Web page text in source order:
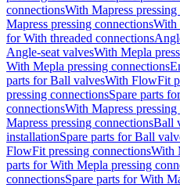
connectionsWith Mapress
Mapress pressing connectionsWith
for With threaded connections
Angle-seat valvesWith Mepla
With Mepla pressing connections
parts for Ball valvesWith FlowFit
pressing connectionsSpare parts
connectionsWith Mapress
Mapress pressing connectionsBall
installationSpare parts for Ball
FlowFit pressing connectionsWith
parts for With Mepla pressing
connectionsSpare parts for With